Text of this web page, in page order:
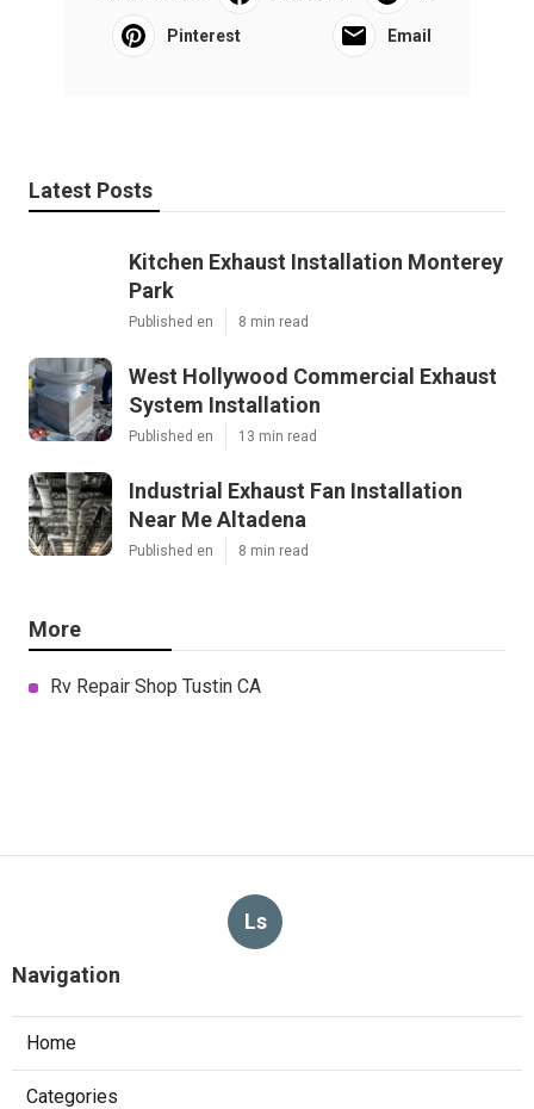
Pinterest Email
Latest Posts
Kitchen Exhaust Installation Monterey
Park
Published en 8 min read
West Hollywood Commercial Exhaust
System Installation
Published en 13 min read
Industrial Exhaust Fan Installation
Near Me Altadena
Published en 8 min read
More
Rv Repair Shop Tustin CA
Ls
Navigation
Home
Categories